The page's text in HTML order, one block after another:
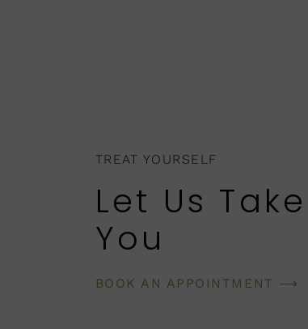
TREAT YOURSELF
Let Us
You
BOOK AN APPOINTMENT ⟶